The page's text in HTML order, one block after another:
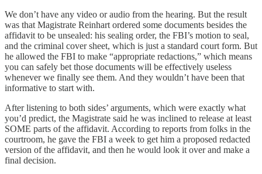
We don’t have any video or audio from the hearing. But the result
was that Magistrate Reinhart ordered some documents besides the
affidavit to be unsealed: his sealing order, the FBI’s motion to seal,
and the criminal cover sheet, which is just a standard court form. But
he allowed the FBI to make “appropriate redactions,” which means
you can safely bet those documents will be effectively useless
whenever we finally see them. And they wouldn’t have been that
informative to start with.
After listening to both sides’ arguments, which were exactly what
you’d predict, the Magistrate said he was inclined to release at least
SOME parts of the affidavit. According to reports from folks in the
courtroom, he gave the FBI a week to get him a proposed redacted
version of the affidavit, and then he would look it over and make a
final decision.